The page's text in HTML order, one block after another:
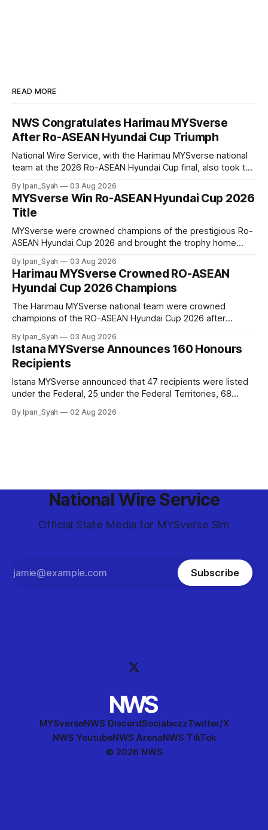
READ MORE
NWS Congratulates Harimau MYSverse
After Ro-ASEAN Hyundai Cup Triumph
National Wire Service, with the Harimau MYSverse national
team at the 2026 Ro-ASEAN Hyundai Cup final, also took the
congratulate them on their energetic performance
throughout the 90-minute match.
By Ipan_Syah 03 Aug 2026
MYSverse Win Ro-ASEAN Hyundai Cup 2026
Title
MYSverse were crowned champions of the prestigious Ro-
ASEAN Hyundai Cup 2026 and brought the trophy home
thrilling final on Sunday.
By Ipan_Syah 03 Aug 2026
Harimau MYSverse Crowned RO-ASEAN
Hyundai Cup 2026 Champions
The Harimau MYSverse national team were crowned
champions of the RO-ASEAN Hyundai Cup 2026 after
and epic final.
By Ipan_Syah 03 Aug 2026
Istana MYSverse Announces 160 Honours
Recipients
Istana MYSverse announced that 47 recipients were listed
under the Federal, 25 under the Federal Territories, 68
MYSverse Police Force, in conjunction with the birthday of
By Ipan_Syah 02 Aug 2026
National Wire Service
Official State Media for MYSverse Sim
Subscribe
MYSverseNWS DiscordSociabuzzTwitter/X
NWS YoutubeNWS ArenaNWS TikTok
© 2026 NWS